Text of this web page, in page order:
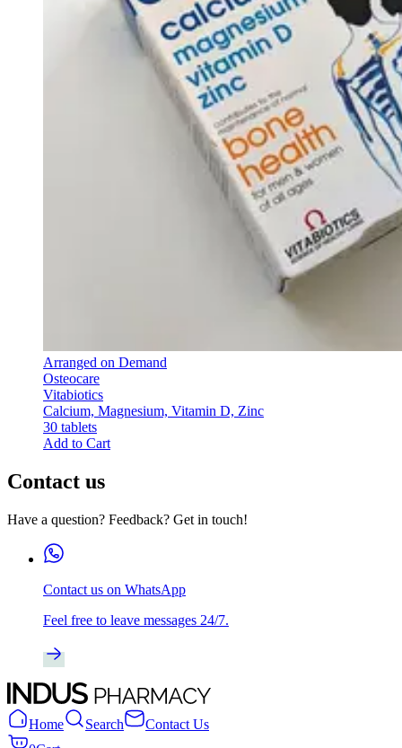
Arranged on Demand
Osteocare
Vitabiotics
Calcium, Magnesium, Vitamin D, Zinc
30 tablets
Add to Cart
Contact us
Have a question? Feedback? Get in touch!
Contact us on WhatsApp
Feel free to leave messages 24/7.
Home Search
Contact Us